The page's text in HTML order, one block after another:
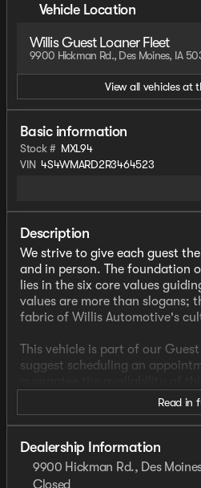
Vehicle Location
Willis Guest Loaner Fleet
9900 Hickman Rd., Des Moines, IA
View all vehicles at
Basic information
Stock # MXL94
VIN 4S4WMARD2R3464523
Description
We strive to give each guest
and in person. The foundation
lies in the six core values
values are more than slogans;
fabric of Willis Automotive's
This vehicle is part of our
suggest scheduling an
check availability or schedule a
- CLEAN CARFAX
- FACTORY WARRANTY
- ONE OWNER
- WELL MAINTAINED VEHICLE
Read in
Dealership Information
9900 Hickman Rd., Des
Closed